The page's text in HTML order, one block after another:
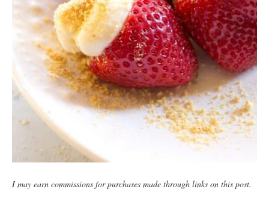
I may earn commissions for purchases made through links on this post.